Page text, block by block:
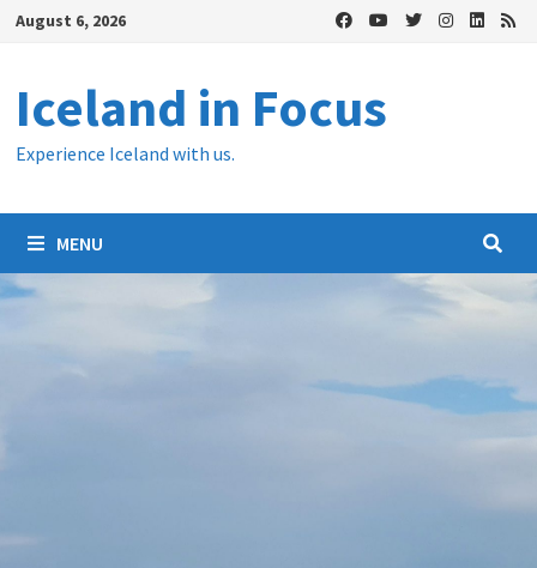
SkipAugust 6, 2026
Iceland in Focus
Experience Iceland with us.
MENU